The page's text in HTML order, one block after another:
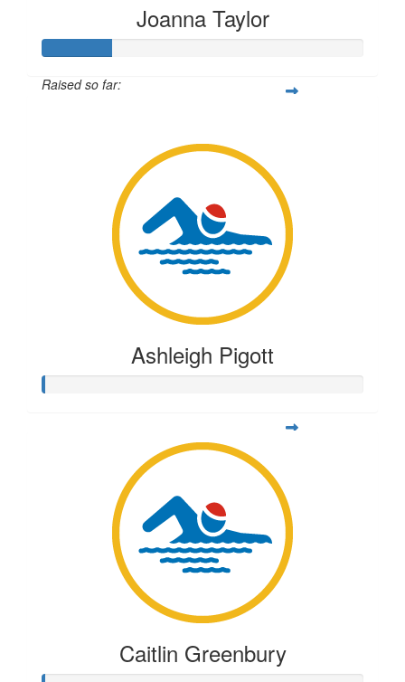
Joanna Taylor
Raised so far:
Ashleigh Pigott
Caitlin Greenbury